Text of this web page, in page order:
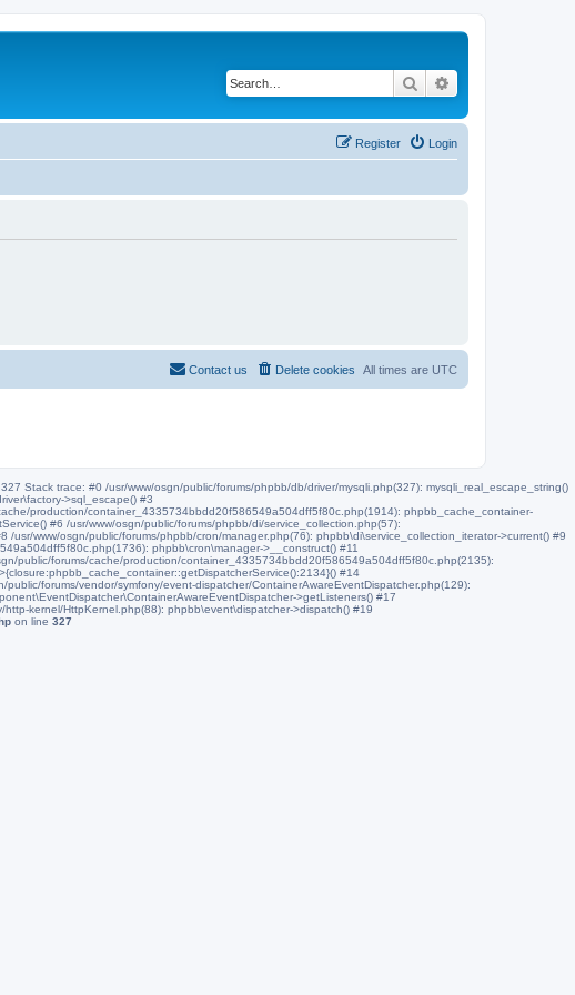
Search
Login
Register
All times are UTC
Delete cookies
Contact us
Stack trace: #0 /usr/www/osgn/public/forums/phpbb/db/driver/mysqli.php(327): mysqli_real_escape_string()
>sql_escape() #3
production/container_4335734bbdd20f586549a504dff5f80c.php(1914): phpbb_cache_container-
#6 /usr/www/osgn/public/forums/phpbb/di/service_collection.php(57):
www/osgn/public/forums/phpbb/cron/manager.php(76): phpbb\di\service_collection_iterator->current() #9
phpbb\cron\manager->__construct() #11
public/forums/cache/production/container_4335734bbdd20f586549a504dff5f80c.php(2135):
#14
forums/vendor/symfony/event-dispatcher/ContainerAwareEventDispatcher.php(129):
>getListeners() #17
kernel/HttpKernel.php(88): phpbb\event\dispatcher->dispatch() #19
on line 327